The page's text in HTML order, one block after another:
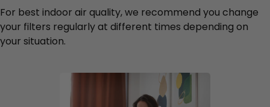
For best indoor air quality, we recommend you change
your filters regularly at different times depending on
your situation.